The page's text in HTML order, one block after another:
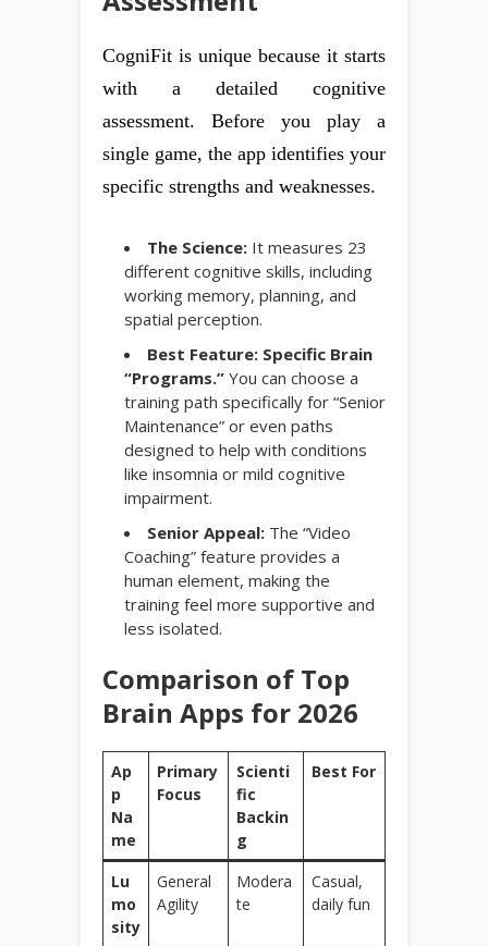
CogniFit is unique because it starts
with a detailed cognitive
assessment. Before you play a
single game, the app identifies your
specific strengths and weaknesses.
The Science: It measures 23
different cognitive skills, including
working memory, planning, and
spatial perception.
Best Feature: Specific Brain
“Programs.” You can choose a
training path specifically for “Senior
Maintenance” or even paths
designed to help with conditions
like insomnia or mild cognitive
impairment.
Senior Appeal: The “Video
Coaching” feature provides a
human element, making the
training feel more supportive and
less isolated.
Comparison of Top
Brain Apps for 2026
Ap
p
Na
me
Primary
Focus
Scienti
fic
Backin
g
Best For
Lu
mo
sity
General
Agility
Modera
te
Casual,
daily fun